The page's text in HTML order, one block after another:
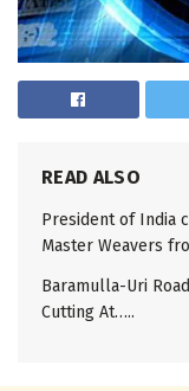
READ ALSO
President of India
Master Weavers
Baramulla-Uri
Cutting At…..